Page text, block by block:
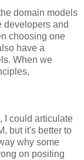
domain models
developers and
choosing one
have a
When we
I could articulate
but it's better to
why some
on positing